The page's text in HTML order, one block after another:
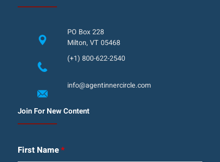
PO Box 228
Milton, VT 05468
(+1) 800-622-2540
info@agentinnercircle.com
Join For New Content
First Name*